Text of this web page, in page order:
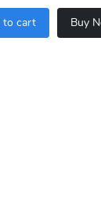
to cart Buy